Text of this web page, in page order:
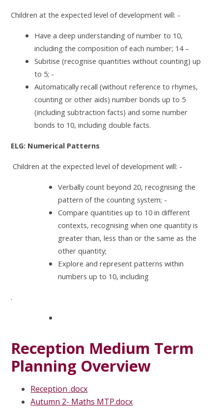
Children at the expected level of development will: -
Have a deep understanding of number to 10,
including the composition of each number; 14 –
Subitise (recognise quantities without counting) up
to 5; -
Automatically recall (without reference to rhymes,
counting or other aids) number bonds up to 5
(including subtraction facts) and some number
bonds to 10, including double facts.
ELG: Numerical Patterns
Children at the expected level of development will: -
Verbally count beyond 20, recognising the
pattern of the counting system; -
Compare quantities up to 10 in different
contexts, recognising when one quantity is
greater than, less than or the same as the
other quantity;
Explore and represent patterns within
numbers up to 10, including
.
Reception Medium Term
Planning Overview
Reception .docx
Autumn 2- Maths MTP.docx